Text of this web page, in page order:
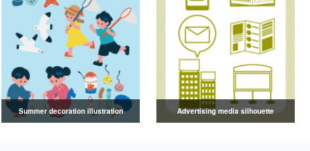
Summer decoration illustration Advertising media silhouette